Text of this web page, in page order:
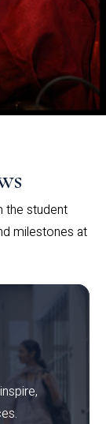
the student
milestones at